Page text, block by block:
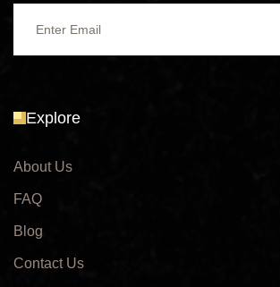
Explore
About Us
FAQ
Blog
Contact Us